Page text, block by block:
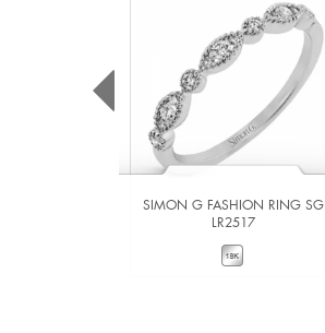
SIMON G FASHION RING SG
LR2517